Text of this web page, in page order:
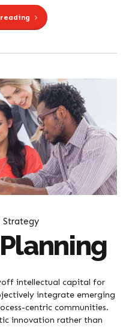
Strategy
intellectual capital for
integrate emerging
centric communities.
innovation rather than